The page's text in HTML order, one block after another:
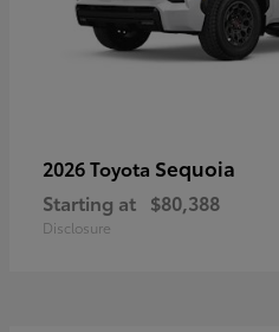
2026 Toyota Sequoia
Starting at $80,388
Disclosure